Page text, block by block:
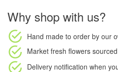
Why shop with us?
Hand made to order by our
Market fresh flowers
Delivery notification when